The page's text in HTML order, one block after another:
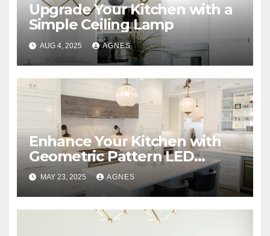
Upgrade Your Kitchen with a
Simple Ceiling Lamp
AUG 4, 2025 AGNES
Enhance Your Kitchen with
Geometric Pattern LED
Downlight
MAY 23, 2025 AGNES